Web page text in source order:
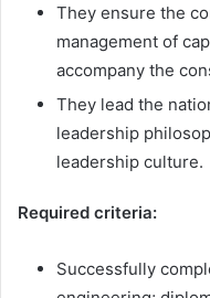
They ensure the
management of
accompany the
They lead the
leadership
leadership culture.
Required criteria:
Successfully